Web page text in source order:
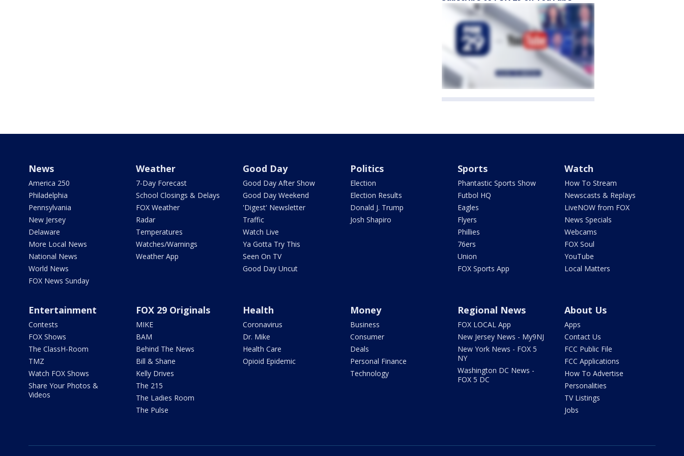
News
America 250
Philadelphia
Pennsylvania
New Jersey
Delaware
More Local News
National News
World News
FOX News Sunday
Weather
7-Day Forecast
School Closings & Delays
FOX Weather
Radar
Temperatures
Watches/Warnings
Weather App
Good Day
Good Day After Show
Good Day Weekend
'Digest' Newsletter
Traffic
Watch Live
Ya Gotta Try This
Seen On TV
Good Day Uncut
Politics
Election
Election Results
Donald J. Trump
Josh Shapiro
Sports
Phantastic Sports Show
Futbol HQ
Eagles
Flyers
Phillies
76ers
Union
FOX Sports App
Watch
How To Stream
Newscasts & Replays
LiveNOW from FOX
News Specials
Webcams
FOX Soul
YouTube
Local Matters
Entertainment
Contests
FOX Shows
The ClassH-Room
TMZ
Watch FOX Shows
Share Your Photos &
Videos
FOX 29 Originals
MIKE
BAM
Behind The News
Bill & Shane
Kelly Drives
The 215
The Ladies Room
The Pulse
Health
Coronavirus
Dr. Mike
Health Care
Opioid Epidemic
Money
Business
Consumer
Deals
Personal Finance
Technology
Regional News
FOX LOCAL App
New Jersey News - My9NJ
New York News - FOX 5
NY
Washington DC News -
FOX 5 DC
About Us
Apps
Contact Us
FCC Public File
FCC Applications
How To Advertise
Personalities
TV Listings
Jobs